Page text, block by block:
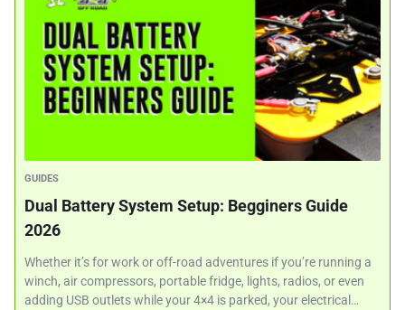
GUIDES
Dual Battery System Setup: Begginers Guide
2026
Whether it’s for work or off-road adventures if you’re running a
winch, air compressors, portable fridge, lights, radios, or even
adding USB outlets while your 4×4 is parked, your electrical…